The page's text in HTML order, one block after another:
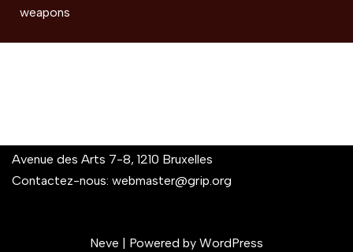
weapons
Avenue des Arts 7-8, 1210 Bruxelles
Contactez-nous: webmaster@grip.org
Neve | Powered by WordPress